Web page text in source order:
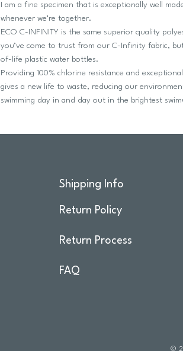
I am a fine specimen that is exceptionally well
whenever we’re together.
ECO C-INFINITY is the same superior quality
you’ve come to trust from our C-Infinity fabric,
of-life plastic water bottles.
Providing 100% chlorine resistance and
gives a new life to waste, reducing our
swimming day in and day out in the brightest
Shipping Info
Return Policy
Return Process
FAQ
©